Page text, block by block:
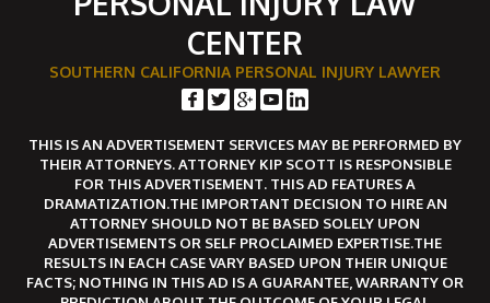
CENTER
SOUTHERN CALIFORNIA PERSONAL INJURY LAWYER
THIS IS AN ADVERTISEMENT SERVICES MAY BE PERFORMED BY
THEIR ATTORNEYS. ATTORNEY KIP SCOTT IS RESPONSIBLE
FOR THIS ADVERTISEMENT. THIS AD FEATURES A
DRAMATIZATION.THE IMPORTANT DECISION TO HIRE AN
ATTORNEY SHOULD NOT BE BASED SOLELY UPON
ADVERTISEMENTS OR SELF PROCLAIMED EXPERTISE.THE
RESULTS IN EACH CASE VARY BASED UPON THEIR UNIQUE
FACTS; NOTHING IN THIS AD IS A GUARANTEE, WARRANTY OR